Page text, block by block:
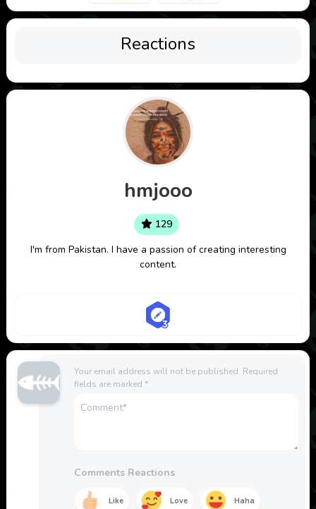
Reactions
hmjooo
129
I'm from Pakistan. I have a passion of creating interesting
content.
Your email address will not be published. Required
fields are marked *
Comments Reactions
Like Love Haha